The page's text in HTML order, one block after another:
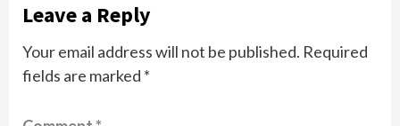
Leave a Reply
Your email address will not be published. Required
fields are marked *